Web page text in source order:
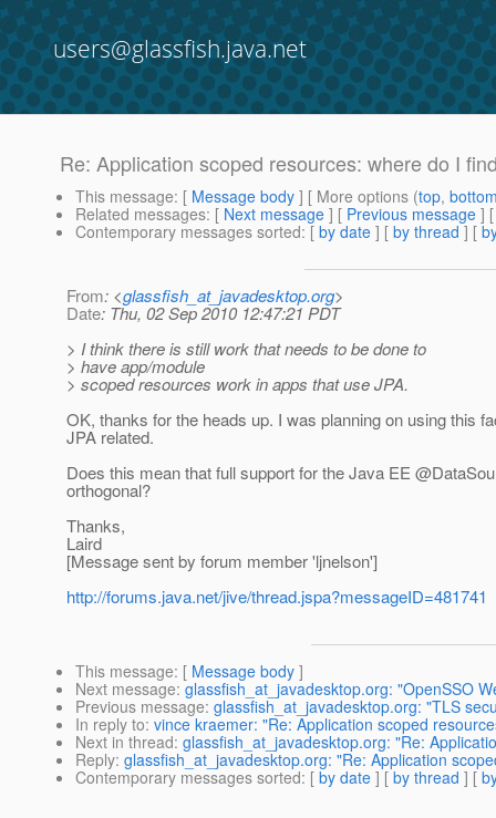
users@glassfish.java.net
Re: Application scoped resources: where do I
This message: [ Message body ] [ More options (top,
Related messages: [ Next message ] [ Previous message ]
Contemporary messages sorted: [ by date ] [ by thread ] [
From: <glassfish_at_javadesktop.org>
Date: Thu, 02 Sep 2010 12:47:21 PDT
> I think there is still work that needs to be done to
> have app/module
> scoped resources work in apps that use JPA.
OK, thanks for the heads up. I was planning on using this
JPA related.
Does this mean that full support for the Java EE
orthogonal?
Thanks,
Laird
[Message sent by forum member 'ljnelson']
http://forums.java.net/jive/thread.jspa?messageID=481741
This message: [ Message body ]
Next message: glassfish_at_javadesktop.org: "OpenSSO
Previous message: glassfish_at_javadesktop.org: "TLS
In reply to: vince kraemer: "Re: Application scoped
Next in thread: glassfish_at_javadesktop.org: "Re:
Reply: glassfish_at_javadesktop.org: "Re: Application
Contemporary messages sorted: [ by date ] [ by thread ] [